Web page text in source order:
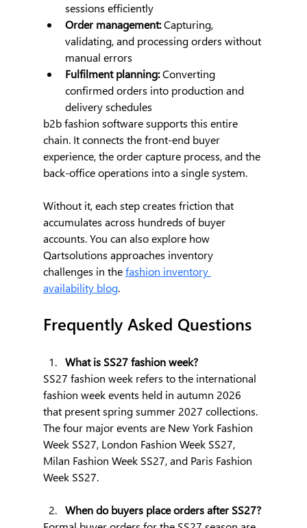
sessions efficiently
Order management: Capturing,
validating, and processing orders without
manual errors
Fulfilment planning: Converting
confirmed orders into production and
delivery schedules
b2b fashion software supports this entire
chain. It connects the front-end buyer
experience, the order capture process, and the
back-office operations into a single system.
Without it, each step creates friction that
accumulates across hundreds of buyer
accounts. You can also explore how
Qartsolutions approaches inventory
challenges in the fashion inventory
availability blog.
Frequently Asked Questions
What is SS27 fashion week?
SS27 fashion week refers to the international
fashion week events held in autumn 2026
that present spring summer 2027 collections.
The four major events are New York Fashion
Week SS27, London Fashion Week SS27,
Milan Fashion Week SS27, and Paris Fashion
Week SS27.
When do buyers place orders after SS27?